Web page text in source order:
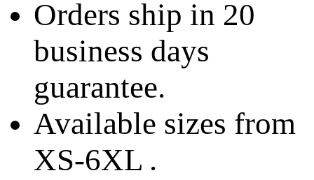
Orders ship in 20
business days
guarantee.
Available sizes from
XS-6XL .